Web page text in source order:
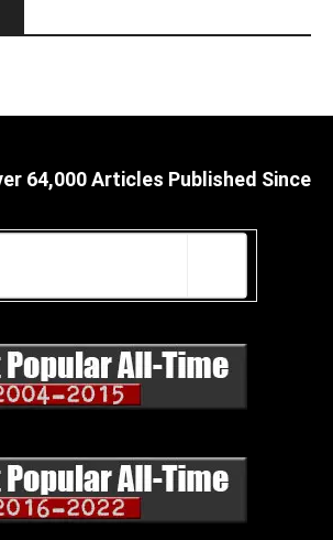
64,000 Articles Published Since